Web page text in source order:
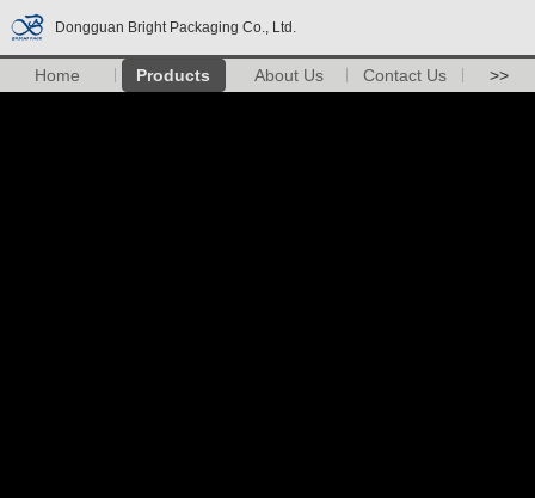
Dongguan Bright Packaging Co., Ltd.
Home Products About Us Contact Us >>